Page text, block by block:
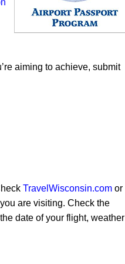
aiming to achieve, submit
TravelWisconsin.com or
are visiting. Check the
date of your flight, weather